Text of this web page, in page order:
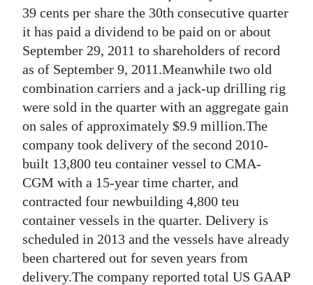
Business
Sport
Life
Opinion
RG
Podcast
Jobs
Classifieds
Obituaries
39 cents per share the 30th consecutive quarter
it has paid a dividend to be paid on or about
September 29, 2011 to shareholders of record
as of September 9, 2011.Meanwhile two old
combination carriers and a jack-up drilling rig
were sold in the quarter with an aggregate gain
on sales of approximately $9.9 million.The
company took delivery of the second 2010-
built 13,800 teu container vessel to CMA-
CGM with a 15-year time charter, and
contracted four newbuilding 4,800 teu
container vessels in the quarter. Delivery is
scheduled in 2013 and the vessels have already
been chartered out for seven years from
delivery.The company reported total US GAAP